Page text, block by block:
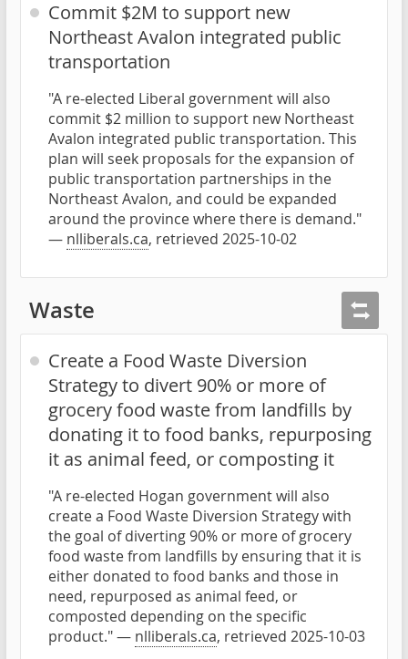
Commit $2M to support new
Northeast Avalon integrated public
transportation
"A re-elected Liberal government will also
commit $2 million to support new Northeast
Avalon integrated public transportation. This
plan will seek proposals for the expansion of
public transportation partnerships in the
Northeast Avalon, and could be expanded
around the province where there is demand."
— nlliberals.ca, retrieved 2025-10-02
Waste
Create a Food Waste Diversion
Strategy to divert 90% or more of
grocery food waste from landfills by
donating it to food banks, repurposing
it as animal feed, or composting it
"A re-elected Hogan government will also
create a Food Waste Diversion Strategy with
the goal of diverting 90% or more of grocery
food waste from landfills by ensuring that it is
either donated to food banks and those in
need, repurposed as animal feed, or
composted depending on the specific
product." — nlliberals.ca, retrieved 2025-10-03